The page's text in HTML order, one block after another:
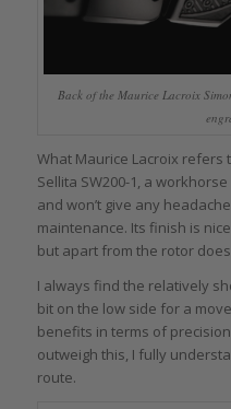
Back of the Maurice Lacroix
What Maurice Lacroix refers
Sellita SW200-1, a
and won’t give any
maintenance. Its finish is
but apart from the rotor
I always find the relatively
bit on the low side for a
benefits in terms of
outweigh this, I fully
route.